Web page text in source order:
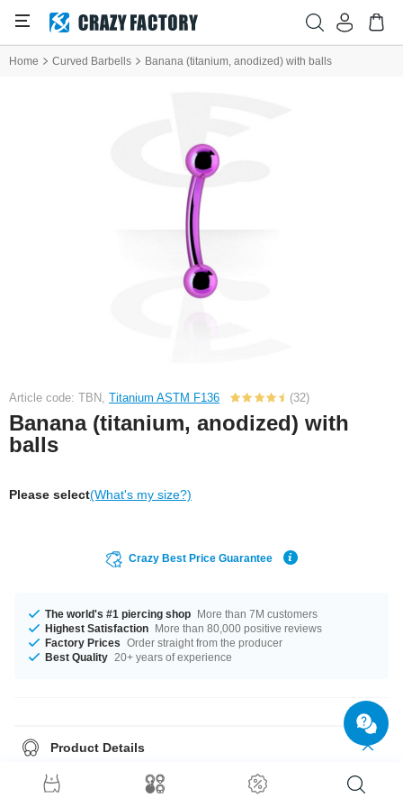
Home Curved Barbells Banana (titanium, anodized) with balls
Article code: TBN, Titanium ASTM F136 (32)
Banana (titanium, anodized) with
balls
Please select(What's my size?)
Crazy Best Price Guarantee
The world's #1 piercing shop More than 7M customers
Highest Satisfaction More than 80,000 positive reviews
Factory Prices Order straight from the producer
Best Quality 20+ years of experience
Product Details
In stock with gauges from 1.2 mm up to 2.5 mm. In stock with lengths from
6 mm up to 18 mm. All the ball sizes from 2.0 mm to 6 mm are a perfect fit.